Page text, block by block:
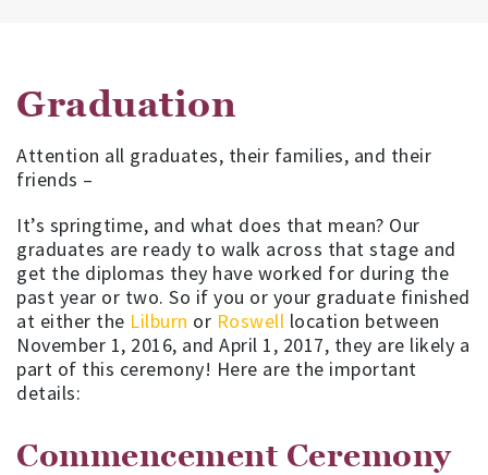
Graduation
Attention all graduates, their families, and their
friends –
It’s springtime, and what does that mean? Our
graduates are ready to walk across that stage and
get the diplomas they have worked for during the
past year or two. So if you or your graduate finished
at either the Lilburn or Roswell location between
November 1, 2016, and April 1, 2017, they are likely a
part of this ceremony! Here are the important
details:
Commencement Ceremony